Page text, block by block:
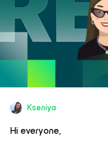
Kseniya
Hi everyone,